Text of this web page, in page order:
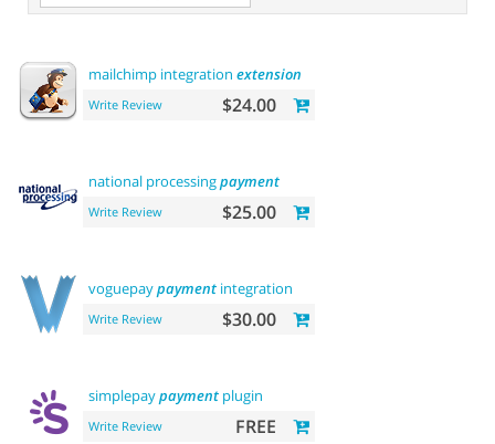
mailchimp integration extension
Write Review $24.00
national processingpayment
Write Review $25.00
voguepaypayment integration
Write Review $30.00
simplepaypayment plugin
Write Review FREE